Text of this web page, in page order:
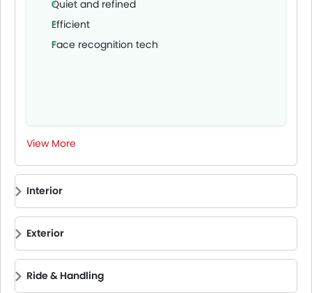
Quiet and refined
Efficient
Face recognition tech
View More
Interior
Exterior
Ride & Handling